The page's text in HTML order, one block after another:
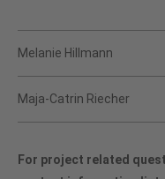
Melanie Hillmann
Maja-Catrin Riecher
For project related